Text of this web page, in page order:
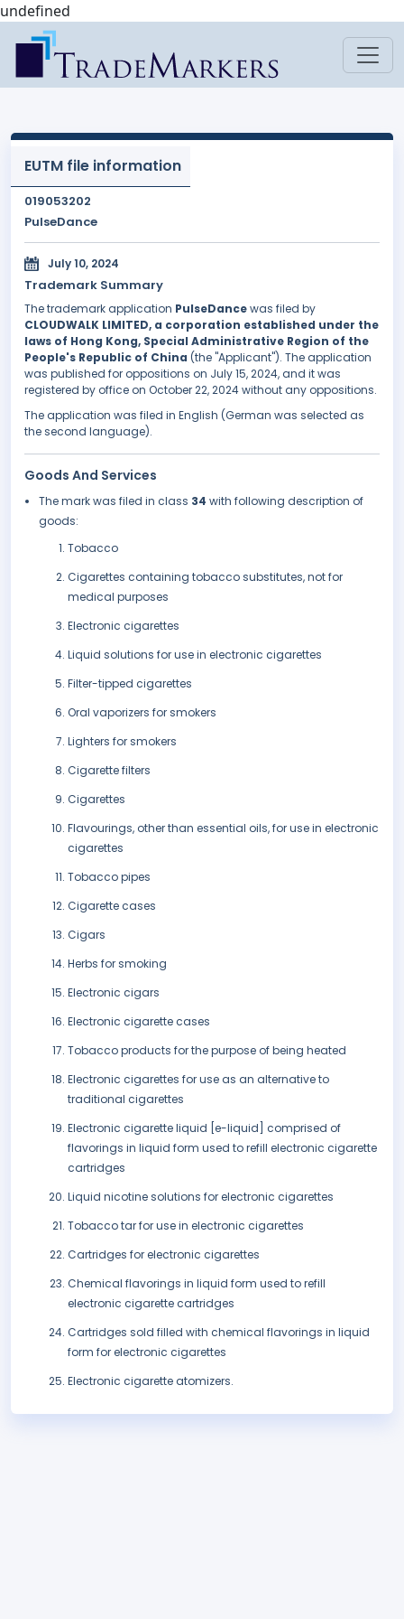
undefined
EUTM file information
019053202
PulseDance
July 10, 2024
Trademark Summary
The trademark application PulseDancewas filed by
CLOUDWALK LIMITED, a corporation established under the
laws of Hong Kong, Special Administrative Region of the
People's Republic of China (the "Applicant"). The application
was published for oppositions on July 15, 2024, and it was
registered by office on October 22, 2024 without any oppositions.
The application was filed in English (German was selected as
the second language).
Goods And Services
The mark was filed in class 34 with following description of
goods:
Tobacco
Cigarettes containing tobacco substitutes, not for
medical purposes
Electronic cigarettes
Liquid solutions for use in electronic cigarettes
Filter-tipped cigarettes
Oral vaporizers for smokers
Lighters for smokers
Cigarette filters
Cigarettes
Flavourings, other than essential oils, for use in electronic
cigarettes
Tobacco pipes
Cigarette cases
Cigars
Herbs for smoking
Electronic cigars
Electronic cigarette cases
Tobacco products for the purpose of being heated
Electronic cigarettes for use as an alternative to
traditional cigarettes
Electronic cigarette liquid [e-liquid] comprised of
flavorings in liquid form used to refill electronic cigarette
cartridges
Liquid nicotine solutions for electronic cigarettes
Tobacco tar for use in electronic cigarettes
Cartridges for electronic cigarettes
Chemical flavorings in liquid form used to refill
electronic cigarette cartridges
Cartridges sold filled with chemical flavorings in liquid
form for electronic cigarettes
Electronic cigarette atomizers.